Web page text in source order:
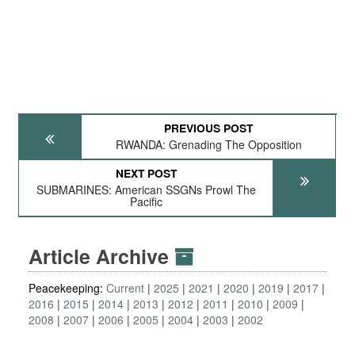
PREVIOUS POST
RWANDA: Grenading The Opposition
NEXT POST
SUBMARINES: American SSGNs Prowl The
Pacific
Article Archive
Peacekeeping: Current 2025 2021 2020 2019
2017
2016
2015 2014 2013 2012 2011 2010
2009
2008
2007 2006 2005 2004 2003 2002